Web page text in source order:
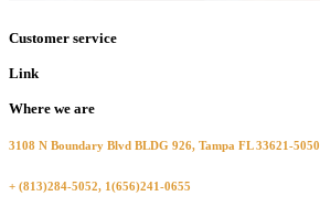
Customer service
Link
Where we are
3108 N Boundary Blvd BLDG 926, Tampa FL 33621-5050
+ (813)284-5052, 1(656)241-0655